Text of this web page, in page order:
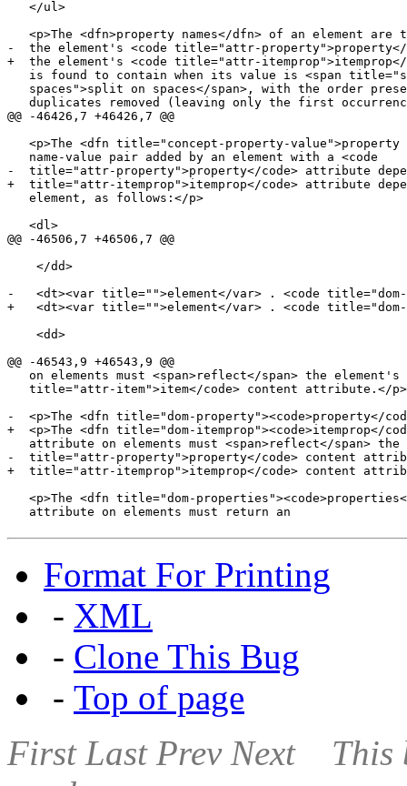
Format For Printing
- XML
- Clone This Bug
- Top of page
First Last Prev Next
This